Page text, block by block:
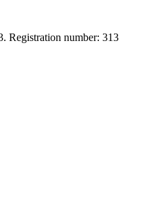
Registration number: 313